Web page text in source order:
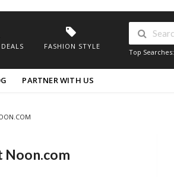
FASHION STYLE
Top Searches:
PARTNER WITH US
Noon.com